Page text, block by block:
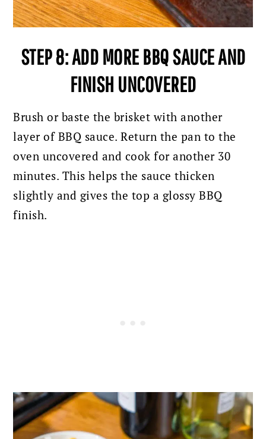
STEP 8: ADD MORE BBQ SAUCE AND
FINISH UNCOVERED
Brush or baste the brisket with another
layer of BBQ sauce.Return the pan to the
oven uncovered and cook for another 30
minutes. This helps the sauce thicken
slightly and gives the top a glossy BBQ
finish.